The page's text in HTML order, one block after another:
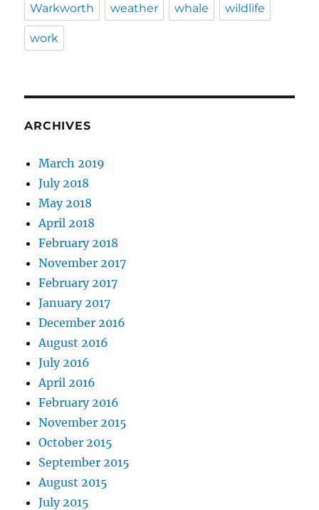
Warkworth weather whale wildlife
work
ARCHIVES
March 2019
July 2018
May 2018
April 2018
February 2018
November 2017
February 2017
January 2017
December 2016
August 2016
July 2016
April 2016
February 2016
November 2015
October 2015
September 2015
August 2015
July 2015